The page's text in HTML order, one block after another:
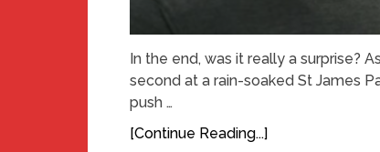
In the end, was it really a surprise?
second at a rain-soaked St James
push …
[Continue Reading...]